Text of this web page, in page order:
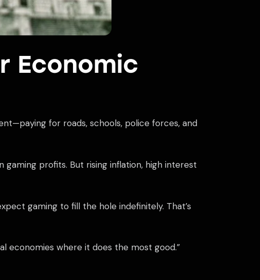
Economic
for roads, schools, police forces, and
profits. But rising inflation, high interest
gaming to fill the hole indefinitely. That’s
economies where it does the most good.”